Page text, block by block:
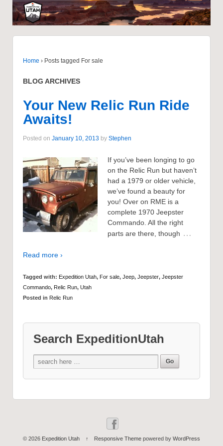
Home › Posts tagged For sale
BLOG ARCHIVES
Your New Relic Run Ride
Awaits!
Posted on January 10, 2013 by Stephen
If you’ve been longing to go
on the Relic Run but haven’t
had a 1979 or older vehicle,
we’ve found a beauty for
you! Over on RME is a
complete 1970 Jeepster
Commando. All the right
parts are there, though …
Read more ›
Tagged with: Expedition Utah, For sale, Jeep, Jeepster, Jeepster
Commando, Relic Run, Utah
Posted in Relic Run
Search ExpeditionUtah
© 2026 Expedition Utah ↑ Responsive Themepowered by WordPress